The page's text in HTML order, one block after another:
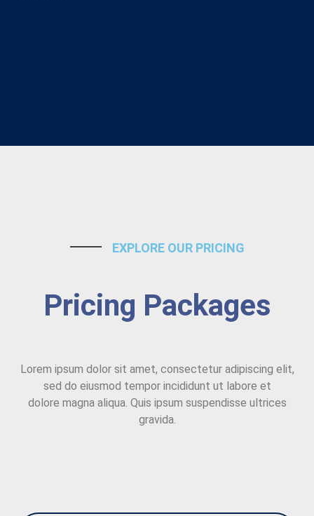
EXPLORE OUR PRICING
Pricing Packages
Lorem ipsum dolor sit amet, consectetur adipiscing elit,
sed do eiusmod tempor incididunt ut labore et
dolore magna aliqua. Quis ipsum suspendisse ultrices
gravida.